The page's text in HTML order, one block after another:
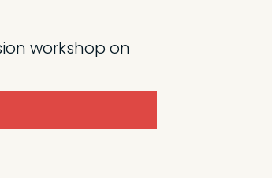
workshop on